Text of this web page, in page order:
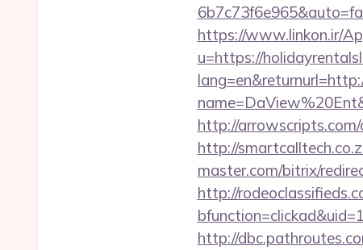
https://www.linkon.ir/
u=https://
http://
http://
master.com/bitrix/
http://
http://